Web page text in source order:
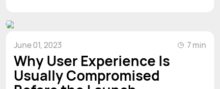
June 01, 2023 7 min
Why User Experience Is
Usually Compromised